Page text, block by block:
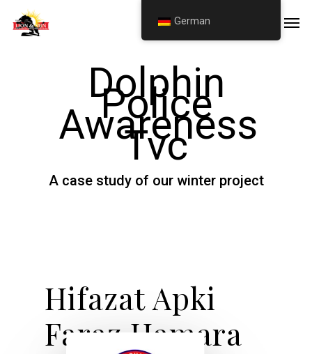
Dolphin
Police
Awareness
Tvc
A case study of our winter project
Hifazat Apki
Faraz Hamara
German